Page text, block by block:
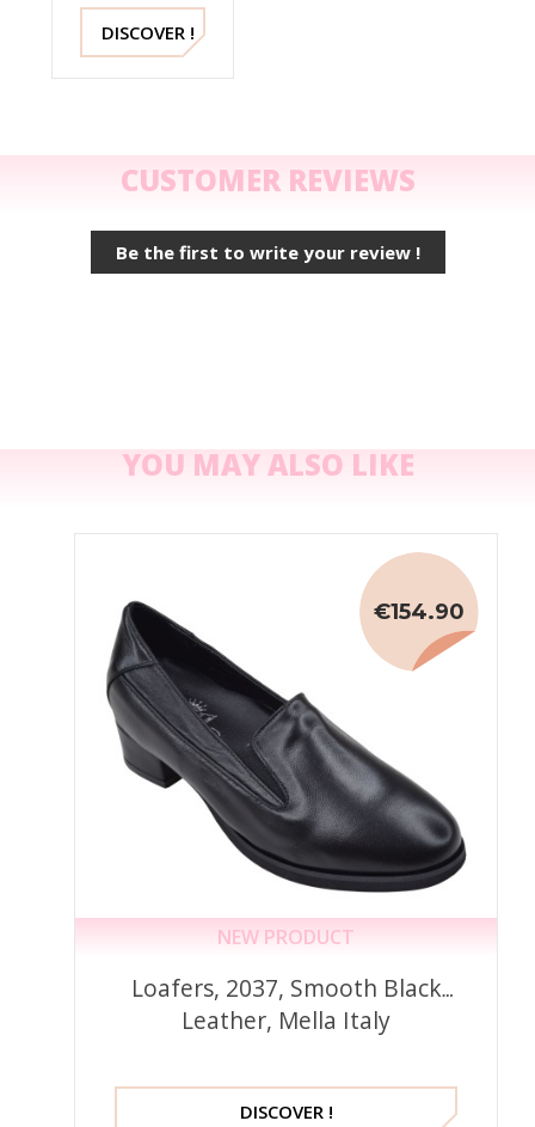
Sandals
2489 Mella
Italy
DISCOVER !
CUSTOMER REVIEWS
Be the first to write your review !
YOU MAY ALSO LIKE
NEW PRODUCT
Loafers, 2037, Smooth Black
Leather, Mella Italy
€154.90
DISCOVER !